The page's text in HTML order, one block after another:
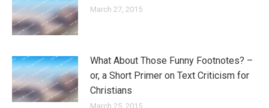
March 27, 2015
What About Those Funny Footnotes? –
or, a Short Primer on Text Criticism for
Christians
March 25, 2015